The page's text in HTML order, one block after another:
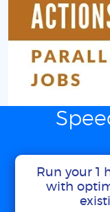
Run your 1
with